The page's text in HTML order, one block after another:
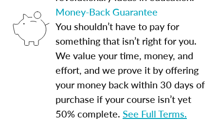
Money-Back Guarantee
You shouldn’t have to pay for
something that isn’t right for you.
We value your time, money, and
effort, and we prove it by offering
your money back within 30 days of
purchase if your course isn’t yet
50% complete. See Full Terms.